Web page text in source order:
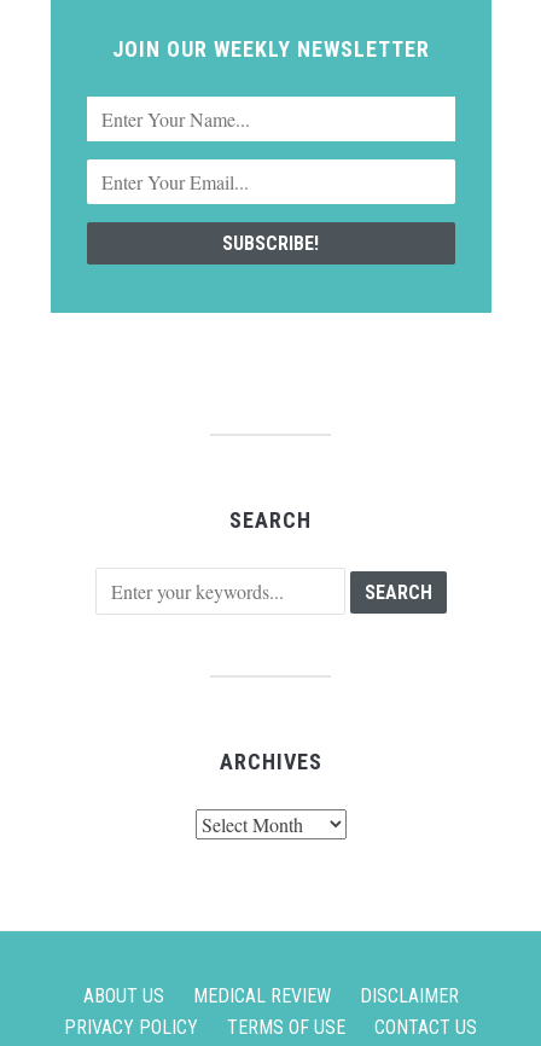
JOIN OUR WEEKLY NEWSLETTER
SEARCH
ARCHIVES
ABOUT US MEDICAL REVIEW
DISCLAIMER
PRIVACY POLICY
TERMS OF USE CONTACT US